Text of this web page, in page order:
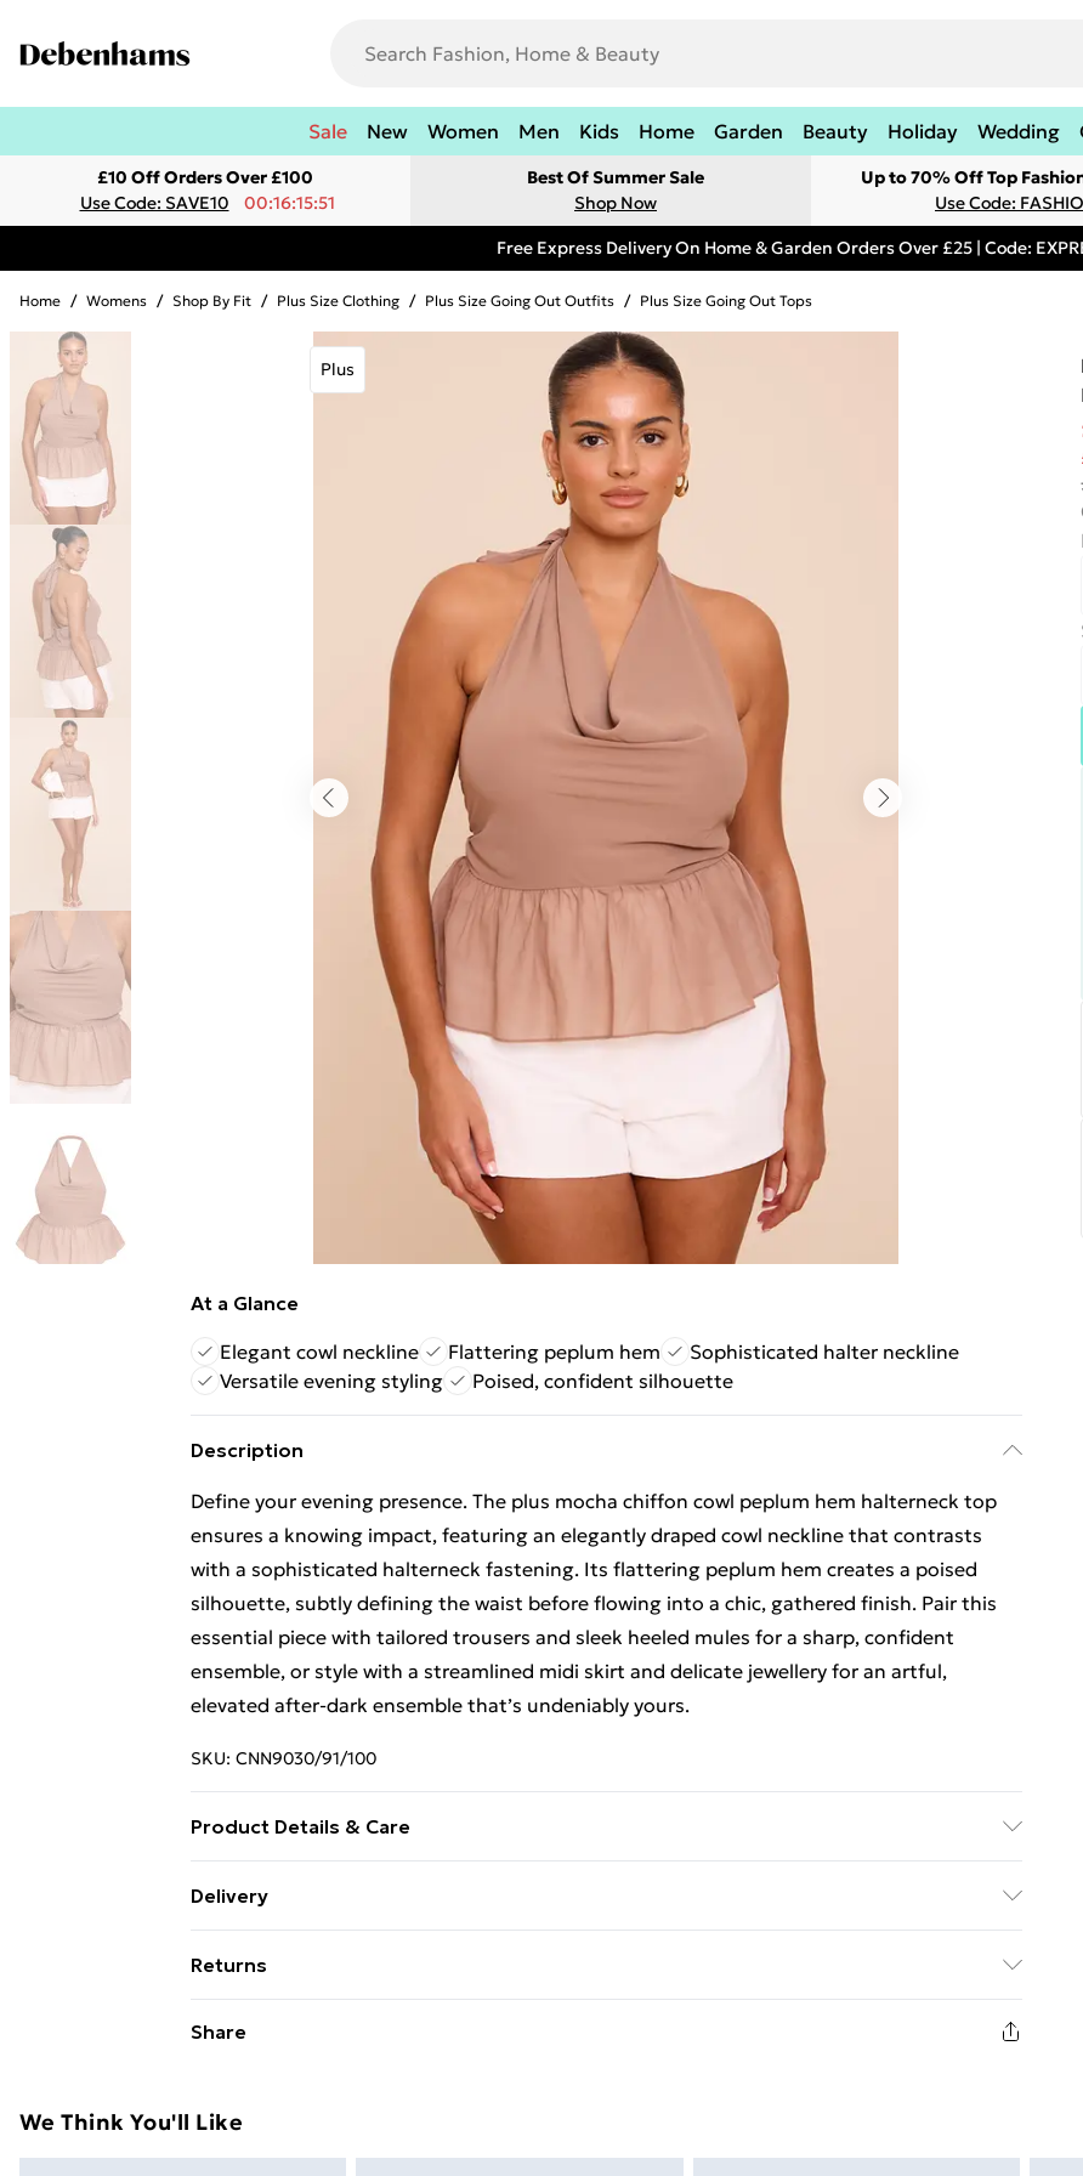
Sale New Women Men Kids Home Garden Beauty Holiday Wedding
£10 Off Orders Over £100
Use Code: SAVE10
00:16:15:51
Best Of Summer Sale
Shop Now
Up to 70% Off Top
Use Code:
Free Express Delivery On Home & Garden Orders Over £25 | Code:
Home / Womens / Shop By Fit / Plus Size Clothing / Plus Size Going Out Outfits / Plus Size Going Out Tops
Plus
At a Glance
Elegant cowl neckline
Flattering peplum hem
Sophisticated halter neckline
Versatile evening styling
Poised, confident silhouette
Description
Define your evening presence. The plus mocha chiffon cowl peplum hem halterneck top
ensures a knowing impact, featuring an elegantly draped cowl neckline that contrasts
with a sophisticated halterneck fastening. Its flattering peplum hem creates a poised
silhouette, subtly defining the waist before flowing into a chic, gathered finish. Pair this
essential piece with tailored trousers and sleek heeled mules for a sharp, confident
ensemble, or style with a streamlined midi skirt and delicate jewellery for an artful,
elevated after-dark ensemble that’s undeniably yours.
SKU: CNN9030/91/100
Product Details & Care
Delivery
Super Saver Delivery
£2.99
99p on orders over £30
Express Delivery
Returns
adult toys and swimwear or lingerie if the hygiene seal is not in place or has been broken.
Items of footwear and/or clothing must be unworn and unwashed with the original labels
Share
We Think You'll Like